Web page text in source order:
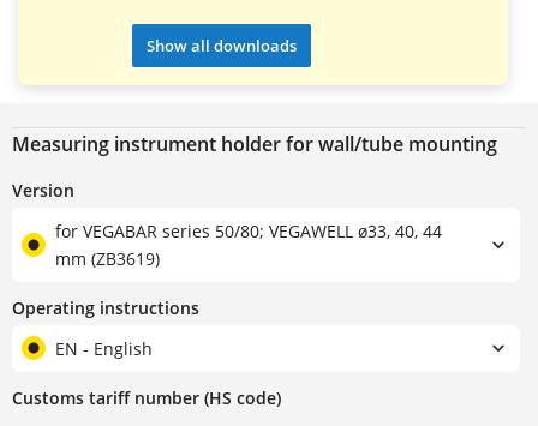
Show all downloads
Measuring instrument holder for wall/tube mounting
Version
for VEGABAR series 50/80; VEGAWELL ø33, 40, 44
mm (ZB3619)
Operating instructions
EN - English
Customs tariff number (HS code)